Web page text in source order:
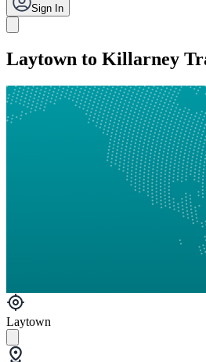
Sign In
Laytown to Killarney
Laytown